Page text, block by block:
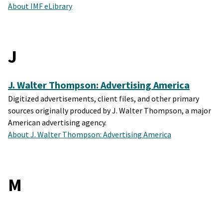
About IMF eLibrary
J
J. Walter Thompson: Advertising America
Digitized advertisements, client files, and other primary
sources originally produced by J. Walter Thompson, a major
American advertising agency.
About J. Walter Thompson: Advertising America
M